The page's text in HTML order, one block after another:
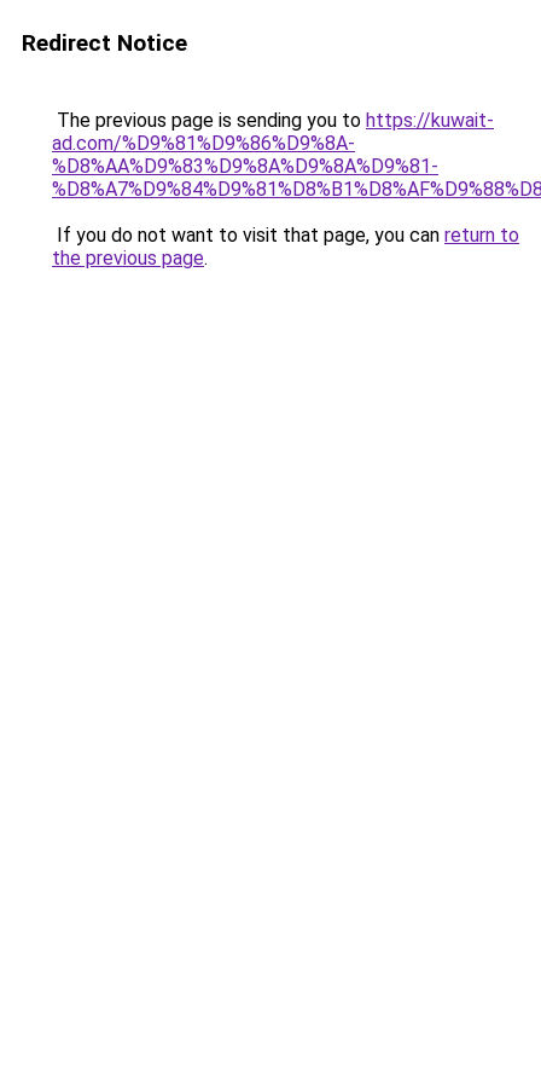
Redirect Notice
The previous page is sending you to https://kuwait-
ad.com/%D9%81%D9%86%D9%8A-
%D8%AA%D9%83%D9%8A%D9%8A%D9%81-
If you do not want to visit that page, you can return to
the previous page.